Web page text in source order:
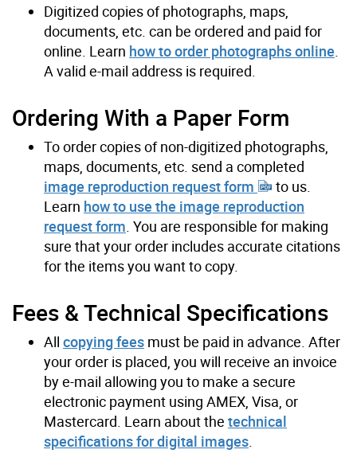
Digitized copies of photographs, maps,
documents, etc. can be ordered and paid for
online. Learn how to order photographs online
A valid e-mail address is required.
Ordering With a Paper Form
To order copies of non-digitized photographs,
maps, documents, etc. send a completed
image reproduction request form
to us.
Learn how to use the image reproduction
request form. You are responsible for making
sure that your order includes accurate citations
for the items you want to copy.
Fees & Technical Specifications
All copying fees must be paid in advance. After
your order is placed, you will receive an invoice
by e-mail allowing you to make a secure
electronic payment using AMEX, Visa, or
Mastercard. Learn about the technical
specifications for digital images.